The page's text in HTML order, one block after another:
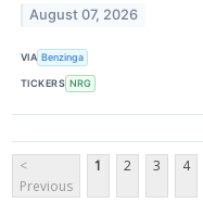
August 07, 2026
VIA Benzinga
TICKERS NRG
<
Previous
1 2 3 4